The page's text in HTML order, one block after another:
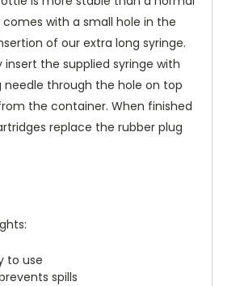
with a small hole in the
of our extra long syringe.
insert the supplied syringe with
needle through the hole on top
the container. When finished
replace the rubber plug
to use
spills